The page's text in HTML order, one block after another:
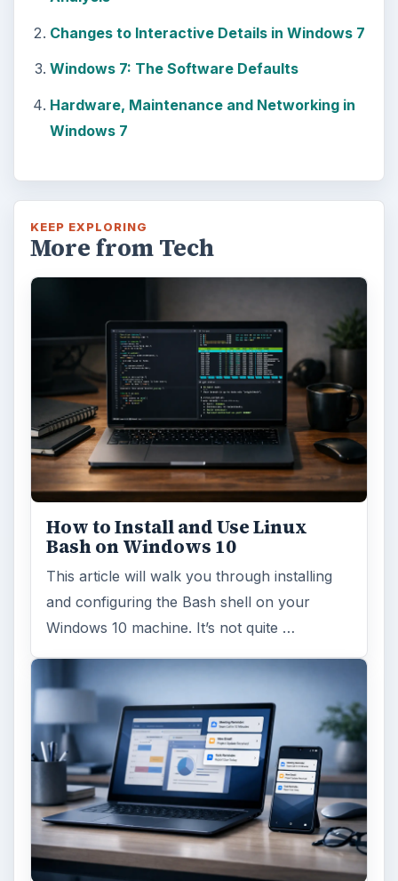
Changes to Interactive Details in Windows 7
Windows 7: The Software Defaults
Hardware, Maintenance and Networking in
Windows 7
KEEP EXPLORING
More from Tech
How to Install and Use Linux
Bash on Windows 10
This article will walk you through installing
and configuring the Bash shell on your
Windows 10 machine. It’s not quite …